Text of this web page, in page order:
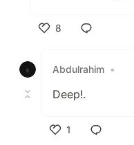
8
Abdulrahim •
Deep!.
1